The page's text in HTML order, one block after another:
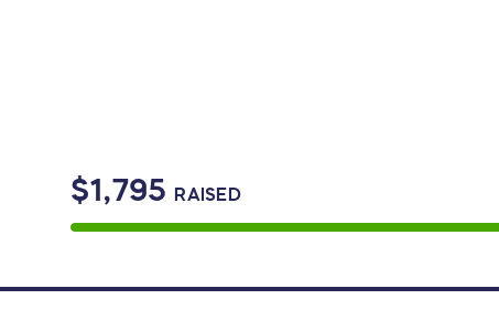
$1,795 RAISED